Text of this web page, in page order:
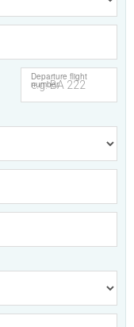
Departure flight
number